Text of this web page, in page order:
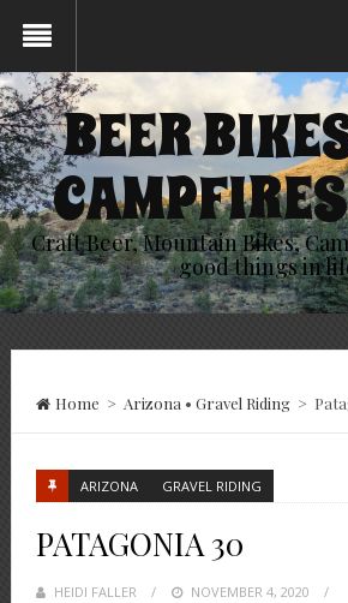
BEER
Craft Beer, Mountain Bikes,
good things in
Home > Arizona • Gravel Riding>
ARIZONA GRAVEL RIDING
PATAGONIA 30
HEIDI FALLER
POSTED
NOVEMBER 4, 2020